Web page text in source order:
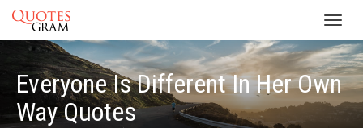
Everyone Is Different In Her Own
Way Quotes